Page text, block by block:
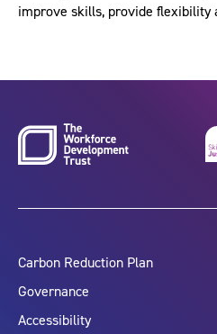
improve skills, provide flexibility
Carbon Reduction Plan
Governance
Accessibility